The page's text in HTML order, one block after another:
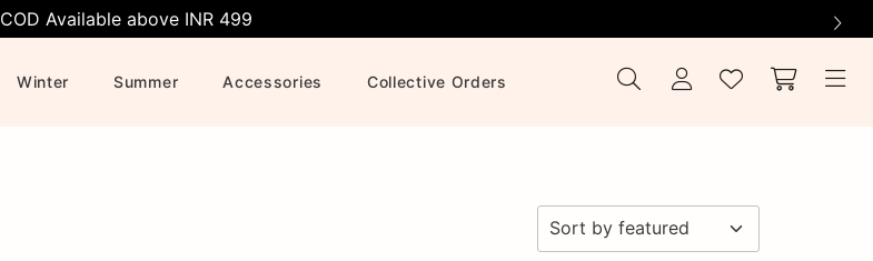
COD Available above INR 499
Winter Summer Accessories Collective Orders